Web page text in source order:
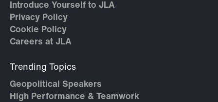
Introduce Yourself to JLA
Privacy Policy
Cookie Policy
Careers at JLA
Trending Topics
Geopolitical Speakers
High Performance & Teamwork